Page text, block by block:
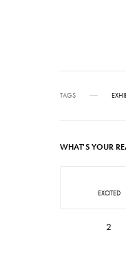
TAGS
WHAT'S YOUR
EXCITED
2